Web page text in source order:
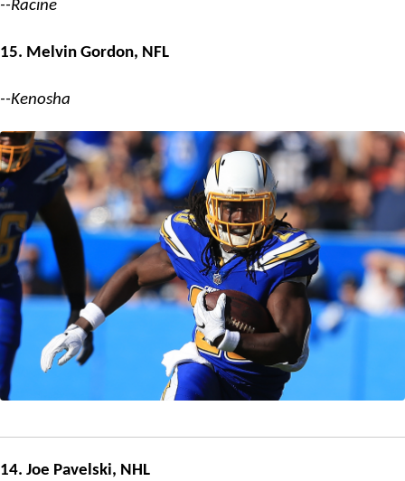
--Racine
15. Melvin Gordon, NFL
--Kenosha
14. Joe Pavelski, NHL